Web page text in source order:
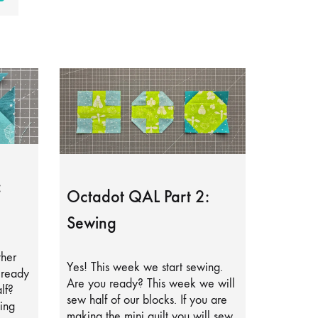
Octadot QAL Part 2:
Sewing
Yes! This week we start sewing.
Are you ready? This week we will
sew half of our blocks. If you are